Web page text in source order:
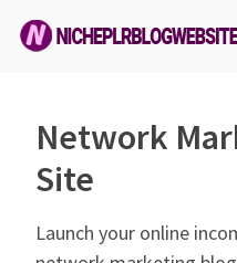
Skip
PLR
Blog
Websites
Network
Site
Launch your online